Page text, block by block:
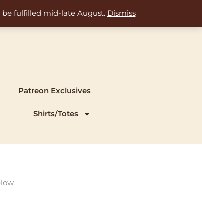
be fulfilled mid-late August. Dismiss
Patreon Exclusives
Shirts/Totes